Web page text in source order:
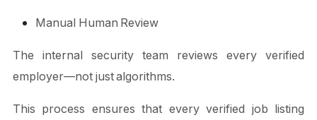
Manual Human Review
The internal security team reviews every verified
employer—not just algorithms.
This process ensures that every verified job listing